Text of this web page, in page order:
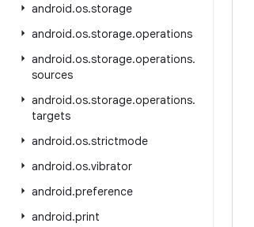
android.os.storage
android.os.storage.operations
android.os.storage.operations.
sources
android.os.storage.operations.
targets
android.os.strictmode
android.os.vibrator
android.preference
android.print